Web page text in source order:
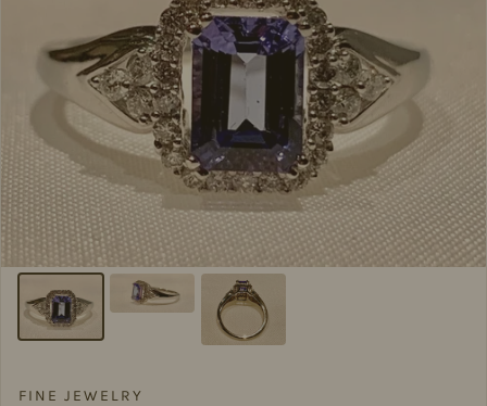
FINE JEWELRY